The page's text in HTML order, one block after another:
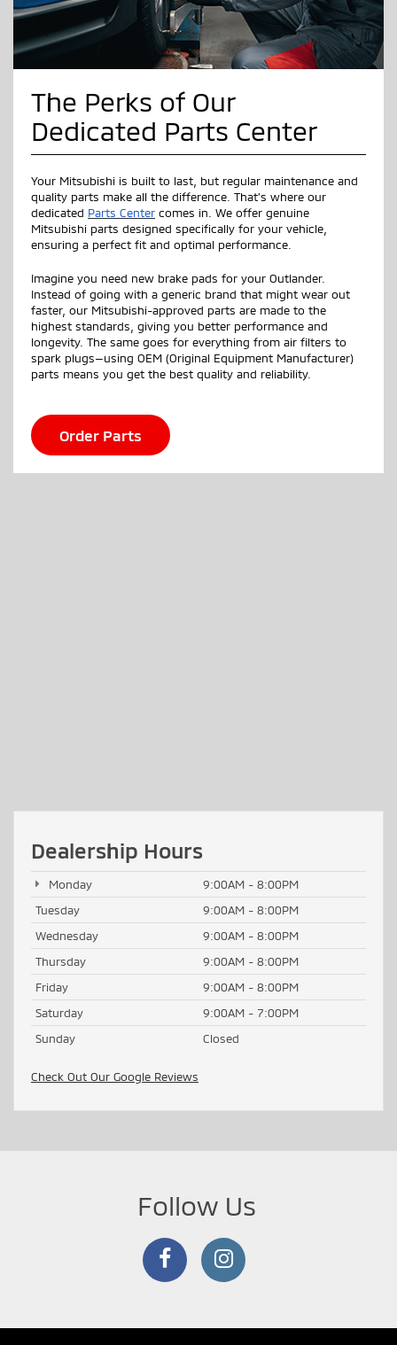
The Perks of Our
Dedicated Parts Center
Your Mitsubishi is built to last, but regular maintenance and
quality parts make all the difference. That’s where our
dedicated Parts Center comes in. We offer genuine
Mitsubishi parts designed specifically for your vehicle,
ensuring a perfect fit and optimal performance.
Imagine you need new brake pads for your Outlander.
Instead of going with a generic brand that might wear out
faster, our Mitsubishi-approved parts are made to the
highest standards, giving you better performance and
longevity. The same goes for everything from air filters to
spark plugs—using OEM (Original Equipment Manufacturer)
parts means you get the best quality and reliability.
Order Parts
Dealership Hours
Monday
9:00AM - 8:00PM
Tuesday
9:00AM - 8:00PM
Wednesday
9:00AM - 8:00PM
Thursday
9:00AM - 8:00PM
Friday
9:00AM - 8:00PM
Saturday
9:00AM - 7:00PM
Sunday
Closed
Check Out Our Google Reviews
Follow Us